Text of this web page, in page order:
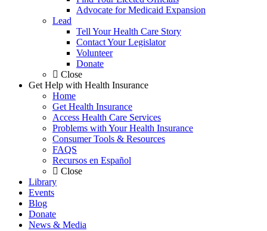
Advocate for Medicaid Expansion
Lead
Tell Your Health Care Story
Contact Your Legislator
Volunteer
Donate
Close
Get Help with Health Insurance
Home
Get Health Insurance
Access Health Care Services
Problems with Your Health Insurance
Consumer Tools & Resources
FAQS
Recursos en Español
Close
Library
Events
Blog
Donate
News & Media